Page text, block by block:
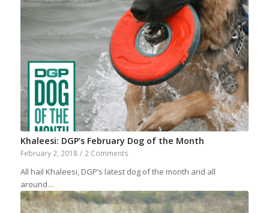
Khaleesi: DGP’s February Dog of the Month
February 2, 2018 / 2 Comments
All hail Khaleesi, DGP’s latest dog of the month and all
around…